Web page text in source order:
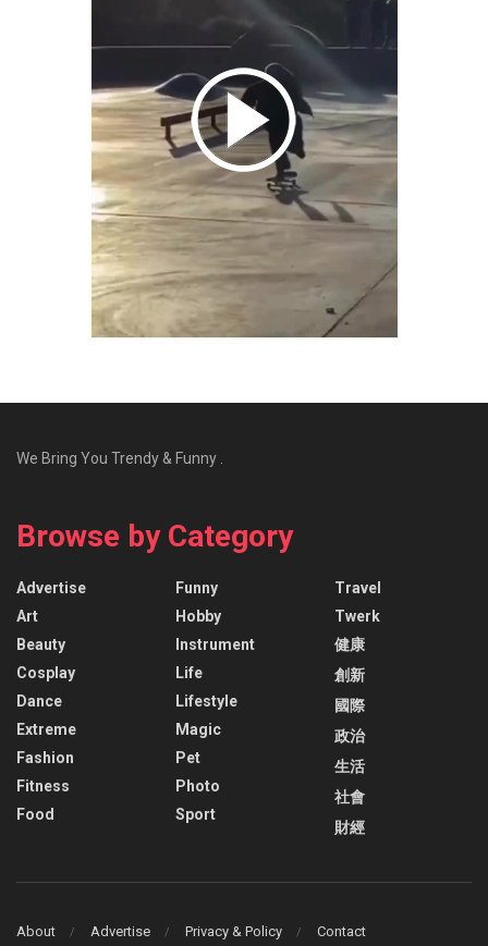
We Bring You Trendy & Funny .
Browse by Category
Advertise
Art
Beauty
Cosplay
Dance
Extreme
Fashion
Fitness
Food
Funny
Hobby
Instrument
Life
Lifestyle
Magic
Pet
Photo
Sport
Travel
Twerk
健康
創新
國際
政治
生活
社會
財經
About Advertise Privacy & Policy Contact